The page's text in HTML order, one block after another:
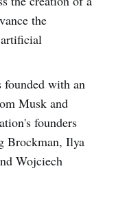
the
with an
Musk and
founders
Brockman, Ilya
Wojciech